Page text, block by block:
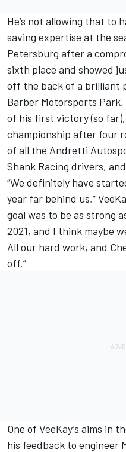
He’s not allowing that to
saving expertise at the
Petersburg after a
sixth place and showed
off the back of a brilliant
Barber Motorsports
of his first victory (so
championship after four
of all the Andretti
Shank Racing drivers,
“We definitely have
year far behind us,”
goal was to be as strong
2021, and I think maybe
All our hard work, and
off.”
One of VeeKay’s aims in
his feedback to engineer